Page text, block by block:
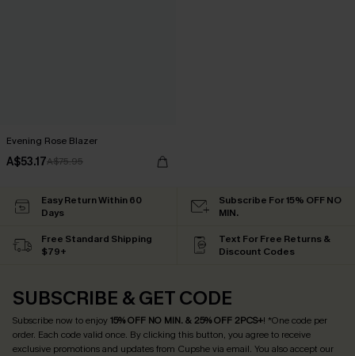
Evening Rose Blazer
A$53.17A$75.95
Easy Return Within 60
Days
Subscribe For 15% OFF NO
MIN.
Free Standard Shipping
$79+
Text For Free Returns &
Discount Codes
SUBSCRIBE & GET CODE
Subscribe now to enjoy15% OFF NO MIN. & 25% OFF 2PCS+! *One code per
order. Each code valid once. By clicking this button, you agree to receive
exclusive promotions and updates from Cupshe via email. You also accept our